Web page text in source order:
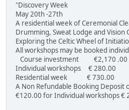
"Discovery Week
May 20th -27th
A residential week of Ceremonial
Drumming, Sweat Lodge and Vision
Exploring the Celtic Wheel of
All workshops may be booked
Course investment €2,170 .00
Individual workshops € 280.00
Residential week € 730.00
A Non Refundable Booking Deposit
€120.00 for Individual workshops €